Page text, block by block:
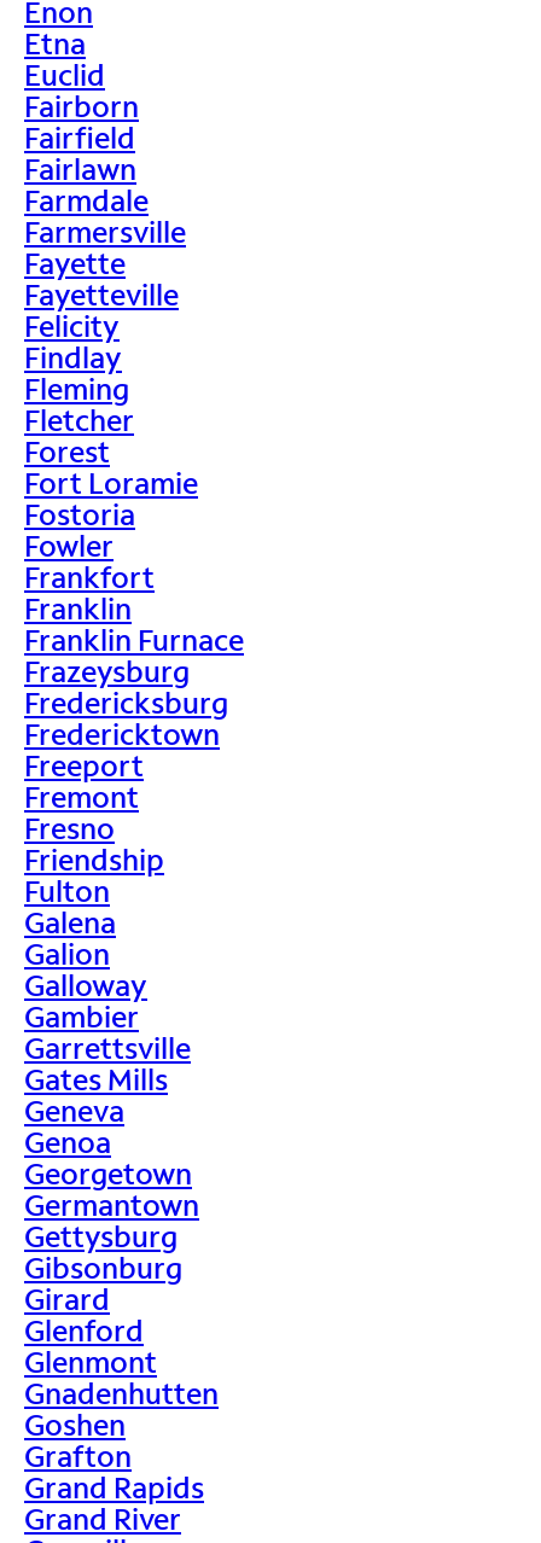
Enon
Etna
Euclid
Fairborn
Fairfield
Fairlawn
Farmdale
Farmersville
Fayette
Fayetteville
Felicity
Findlay
Fleming
Fletcher
Forest
Fort Loramie
Fostoria
Fowler
Frankfort
Franklin
Franklin Furnace
Frazeysburg
Fredericksburg
Fredericktown
Freeport
Fremont
Fresno
Friendship
Fulton
Galena
Galion
Galloway
Gambier
Garrettsville
Gates Mills
Geneva
Genoa
Georgetown
Germantown
Gettysburg
Gibsonburg
Girard
Glenford
Glenmont
Gnadenhutten
Goshen
Grafton
Grand Rapids
Grand River